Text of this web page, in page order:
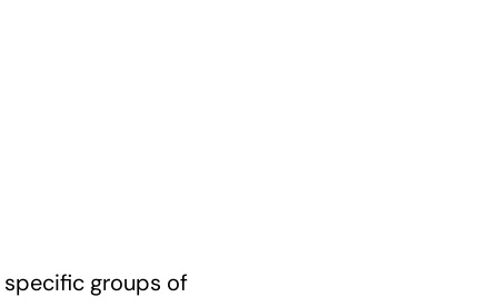
specific groups of